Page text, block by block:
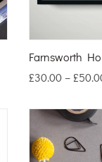
Farnsworth
£30.00 – £